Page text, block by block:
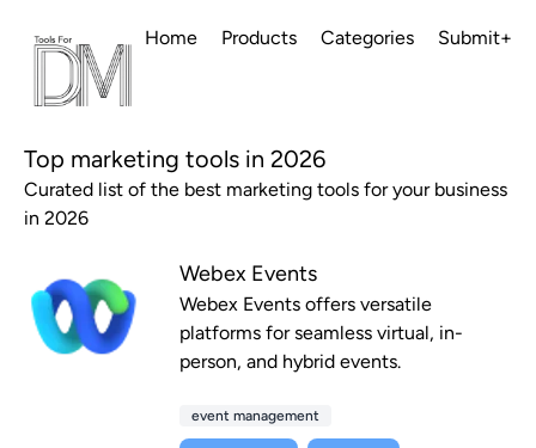
Home Products Categories Submit+
Top marketing tools in 2026
Curated list of the best marketing tools for your business
in 2026
Webex Events
Webex Events offers versatile
platforms for seamless virtual, in-
person, and hybrid events.
event management